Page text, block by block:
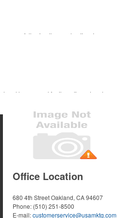
or following the sport online. In
tournament participants, recreational
trend has caused for the adjacent sectors,
accessories – whether it’s leaning into
Office Location
680 4th StreetOakland, CA 94607
Phone: (510) 251-8500
E-mail:customerservice@usamktg.com